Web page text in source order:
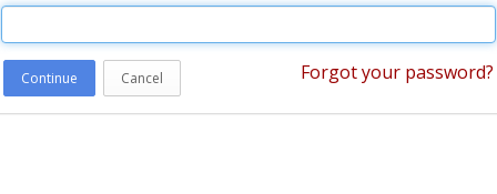
Continue Cancel Forgot your password?